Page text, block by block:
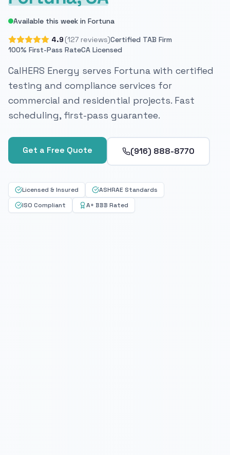
Available this week in Fortuna
4.9 (127 reviews)Certified TAB Firm
100% First-Pass RateCA Licensed
CalHERS Energy serves Fortuna with certified
testing and compliance services for
commercial and residential projects. Fast
scheduling, first-pass guarantee.
Get a Free Quote (916) 888-8770
Licensed & Insured
ASHRAE Standards
ISO Compliant
A+ BBB Rated